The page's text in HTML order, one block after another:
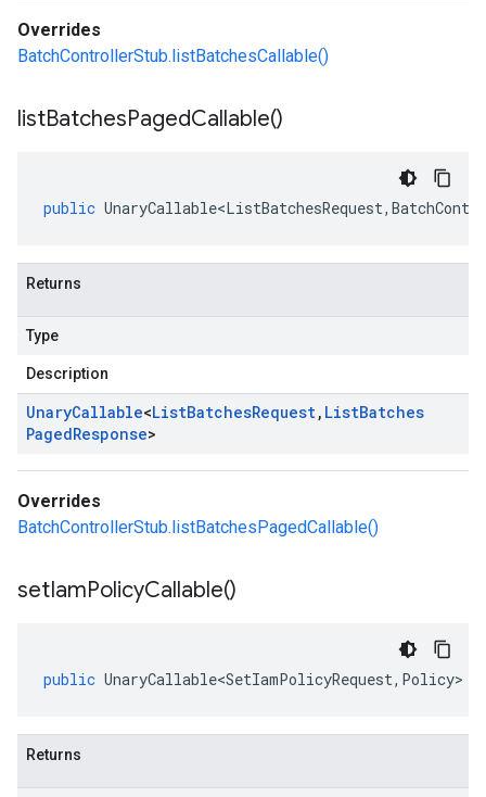
Overrides
BatchControllerStub.listBatchesCallable()
listBatchesPagedCallable()
public UnaryCallable<ListBatchesRequest,
Returns
Type
Description
UnaryCallable<ListBatchesRequest, ListBatches
PagedResponse>
Overrides
BatchControllerStub.listBatchesPagedCallable()
setIamPolicyCallable()
public UnaryCallable<SetIamPolicyRequest, Policy>
Returns